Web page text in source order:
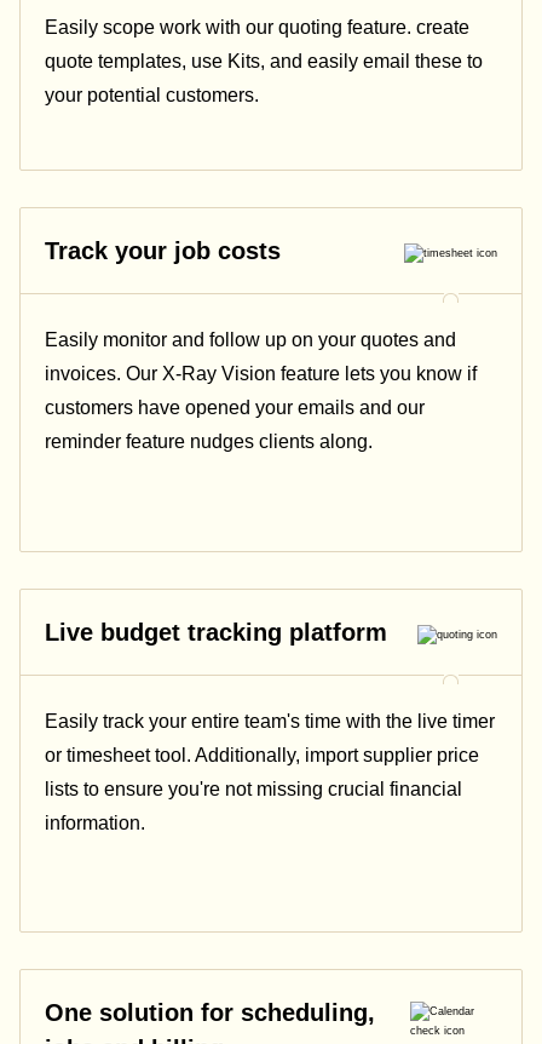
Easily scope work with our quoting feature. create
quote templates, use Kits, and easily email these to
your potential customers.
Track your job costs
Easily monitor and follow up on your quotes and
invoices. Our X-Ray Vision feature lets you know if
customers have opened your emails and our
reminder feature nudges clients along.
Live budget tracking platform
Easily track your entire team's time with the live timer
or timesheet tool. Additionally, import supplier price
lists to ensure you're not missing crucial financial
information.
One solution for scheduling,